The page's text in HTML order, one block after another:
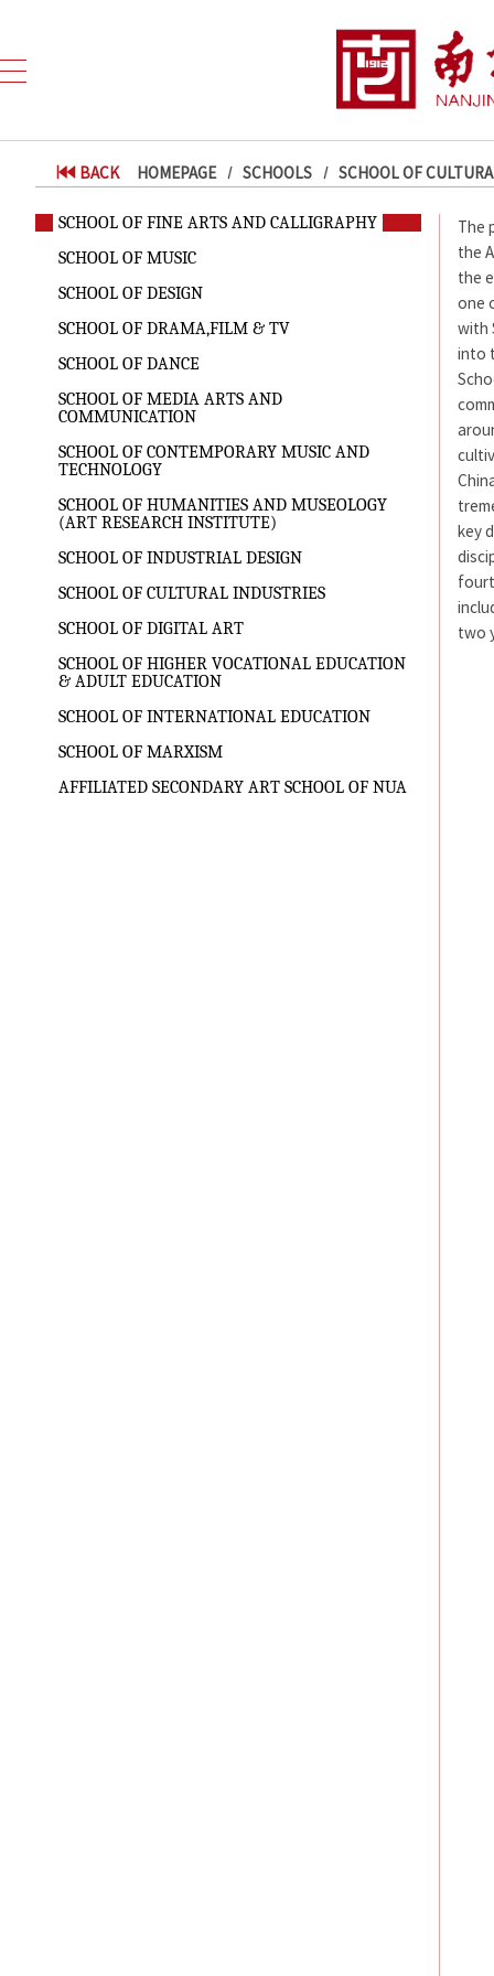
BACK HOMEPAGE SCHOOLS SCHOOL OF
SCHOOL OF FINE ARTS AND CALLIGRAPHY
SCHOOL OF MUSIC
SCHOOL OF DESIGN
SCHOOL OF DRAMA,FILM & TV
SCHOOL OF DANCE
SCHOOL OF MEDIA ARTS AND
COMMUNICATION
SCHOOL OF CONTEMPORARY MUSIC AND
TECHNOLOGY
SCHOOL OF HUMANITIES AND MUSEOLOGY
(ART RESEARCH INSTITUTE)
SCHOOL OF INDUSTRIAL DESIGN
SCHOOL OF CULTURAL INDUSTRIES
SCHOOL OF DIGITAL ART
SCHOOL OF HIGHER VOCATIONAL EDUCATION
& ADULT EDUCATION
SCHOOL OF INTERNATIONAL EDUCATION
SCHOOL OF MARXISM
AFFILIATED SECONDARY ART SCHOOL OF NUA
The
the
the
one
with
into
key
two